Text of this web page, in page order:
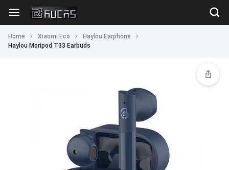
Home Xiaomi Eco
Haylou Earphone
Haylou Moripod T33 Earbuds